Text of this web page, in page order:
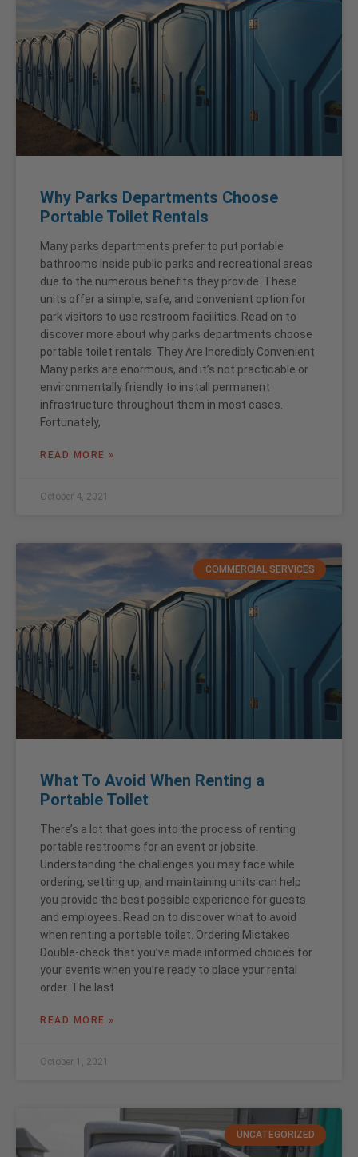
Why Parks Departments Choose
Portable Toilet Rentals
Many parks departments prefer to put portable
bathrooms inside public parks and recreational areas
due to the numerous benefits they provide. These
units offer a simple, safe, and convenient option for
park visitors to use restroom facilities. Read on to
discover more about why parks departments choose
portable toilet rentals. They Are Incredibly Convenient
Many parks are enormous, and it’s not practicable or
environmentally friendly to install permanent
infrastructure throughout them in most cases.
Fortunately,
READ MORE »
October 4, 2021
COMMERCIAL SERVICES
What To Avoid When Renting a
Portable Toilet
There’s a lot that goes into the process of renting
portable restrooms for an event or jobsite.
Understanding the challenges you may face while
ordering, setting up, and maintaining units can help
you provide the best possible experience for guests
and employees. Read on to discover what to avoid
when renting a portable toilet. Ordering Mistakes
Double-check that you’ve made informed choices for
your events when you’re ready to place your rental
order. The last
READ MORE »
October 1, 2021
UNCATEGORIZED